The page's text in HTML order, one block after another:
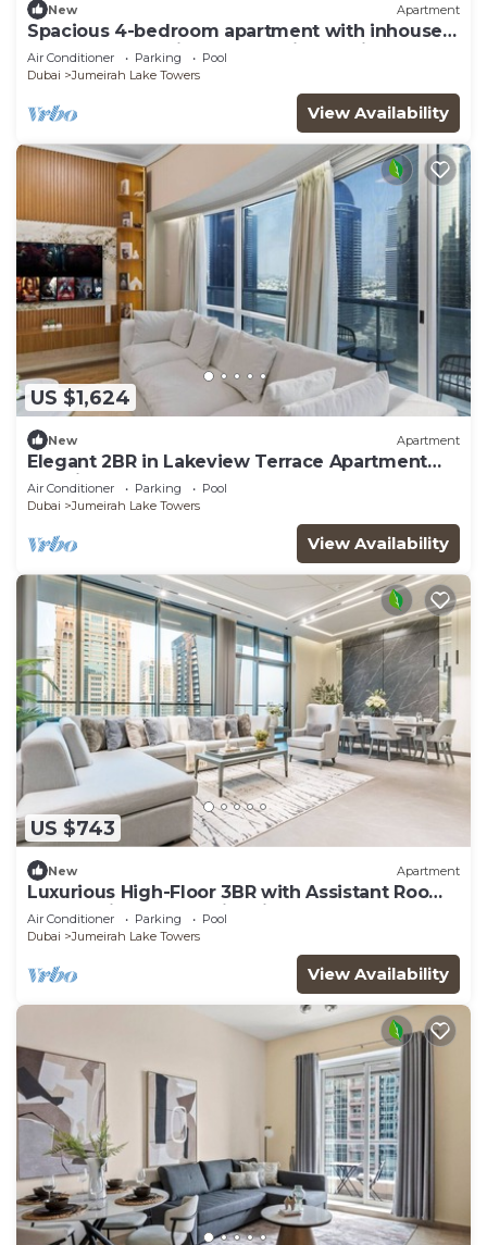
New Apartment
Spacious 4-bedroom apartment with inhouse
Pool, Gym and Cinema room in Dubai
Air Conditioner Parking
Pool
Dubai
Jumeirah Lake Towers
View Availability
US $1,624
New Apartment
Elegant 2BR in Lakeview Terrace Apartment
Dubai
Air Conditioner Parking
Pool
Dubai
Jumeirah Lake Towers
View Availability
US $743
New Apartment
Luxurious High-Floor 3BR with Assistant Room,
Showcasing Lake & City Views
Air Conditioner Parking
Pool
Dubai
Jumeirah Lake Towers
View Availability